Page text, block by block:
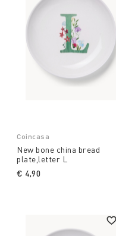
Coincasa
New bone china bread
plate,letter L
€ 4,90